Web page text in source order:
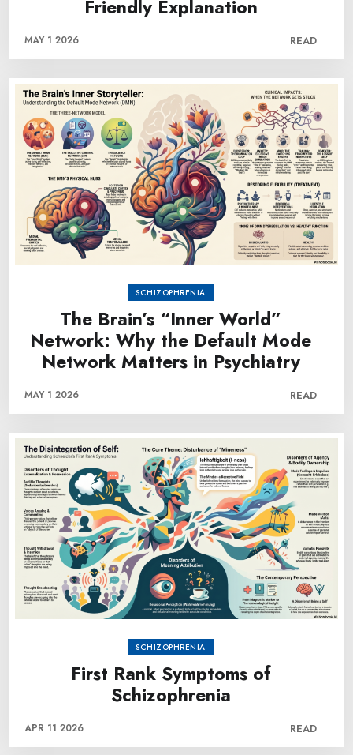
Friendly Explanation
MAY 1 2026 READ
SCHIZOPHRENIA
The Brain’s “Inner World”
Network: Why the Default Mode
Network Matters in Psychiatry
MAY 1 2026 READ
SCHIZOPHRENIA
First Rank Symptoms of
Schizophrenia
APR 11 2026 READ